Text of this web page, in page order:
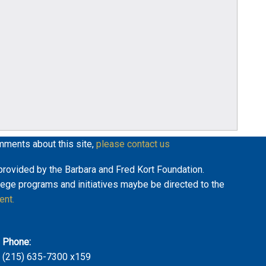
about this site, please contact us
by the Barbara and Fred Kort Foundation.
programs and initiatives maybe be directed to the
Phone:
(215) 635-7300 x159